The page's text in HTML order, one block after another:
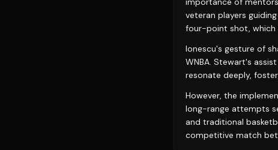
veteran players
four-point shot, which
Ionescu's gesture of
WNBA. Stewart's
resonate deeply,
However, the
long-range attempts
and traditional
competitive match